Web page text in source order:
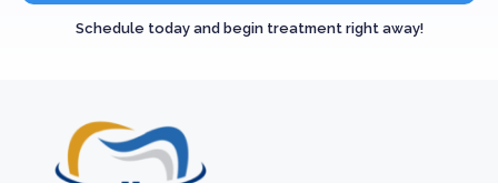
Schedule today and begin treatment right away!